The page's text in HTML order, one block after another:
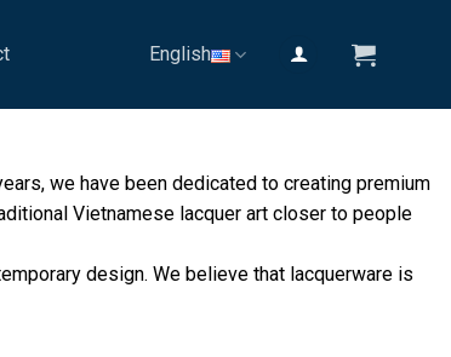
English
we have been dedicated to creating premium
Vietnamese lacquer art closer to people
design. We believe that lacquerware is